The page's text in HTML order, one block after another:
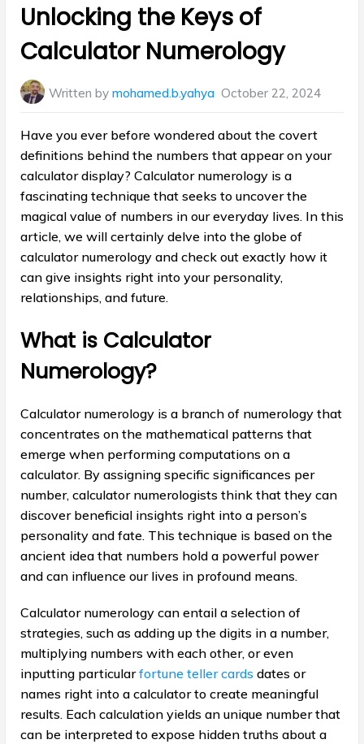
Unlocking the Keys of
Calculator Numerology
Written bymohamed.b.yahya October 22, 2024
Have you ever before wondered about the covert
definitions behind the numbers that appear on your
calculator display? Calculator numerology is a
fascinating technique that seeks to uncover the
magical value of numbers in our everyday lives. In this
article, we will certainly delve into the globe of
calculator numerology and check out exactly how it
can give insights right into your personality,
relationships, and future.
What is Calculator
Numerology?
Calculator numerology is a branch of numerology that
concentrates on the mathematical patterns that
emerge when performing computations on a
calculator. By assigning specific significances per
number, calculator numerologists think that they can
discover beneficial insights right into a person’s
personality and fate. This technique is based on the
ancient idea that numbers hold a powerful power
and can influence our lives in profound means.
Calculator numerology can entail a selection of
strategies, such as adding up the digits in a number,
multiplying numbers with each other, or even
inputting particularfortune teller cards dates or
names right into a calculator to create meaningful
results. Each calculation yields an unique number that
can be interpreted to expose hidden truths about a